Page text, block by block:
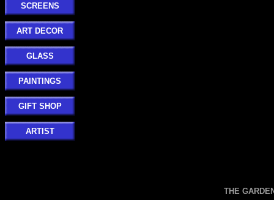
SCREENS
ART DECOR
GLASS
PAINTINGS
GIFT SHOP
ARTIST
THE